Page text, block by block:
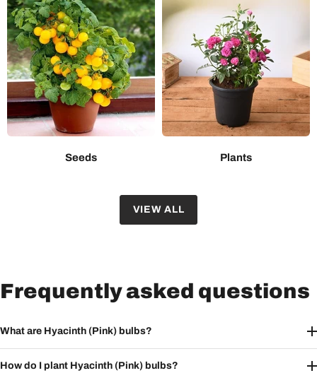
Seeds Plants
VIEW ALL
Frequently asked questions
What are Hyacinth (Pink) bulbs?
How do I plant Hyacinth (Pink) bulbs?